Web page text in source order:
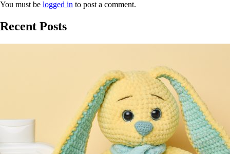
You must be logged in to post a comment.
Recent Posts